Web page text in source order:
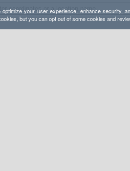
your user experience, enhance security,
but you can opt out of some cookies and